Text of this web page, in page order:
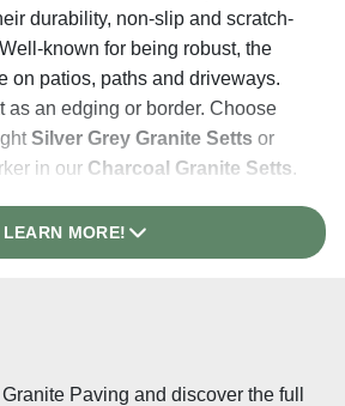
durability, non-slip and scratch-
known for being robust, the
on patios, paths and driveways.
as an edging or border. Choose
Silver Grey Granite Setts or
in our Charcoal Granite Setts.
and will stand the test of time
We also stock25mm Granite
offer a robust and long-
LEARN MORE!
Paving and discover the full